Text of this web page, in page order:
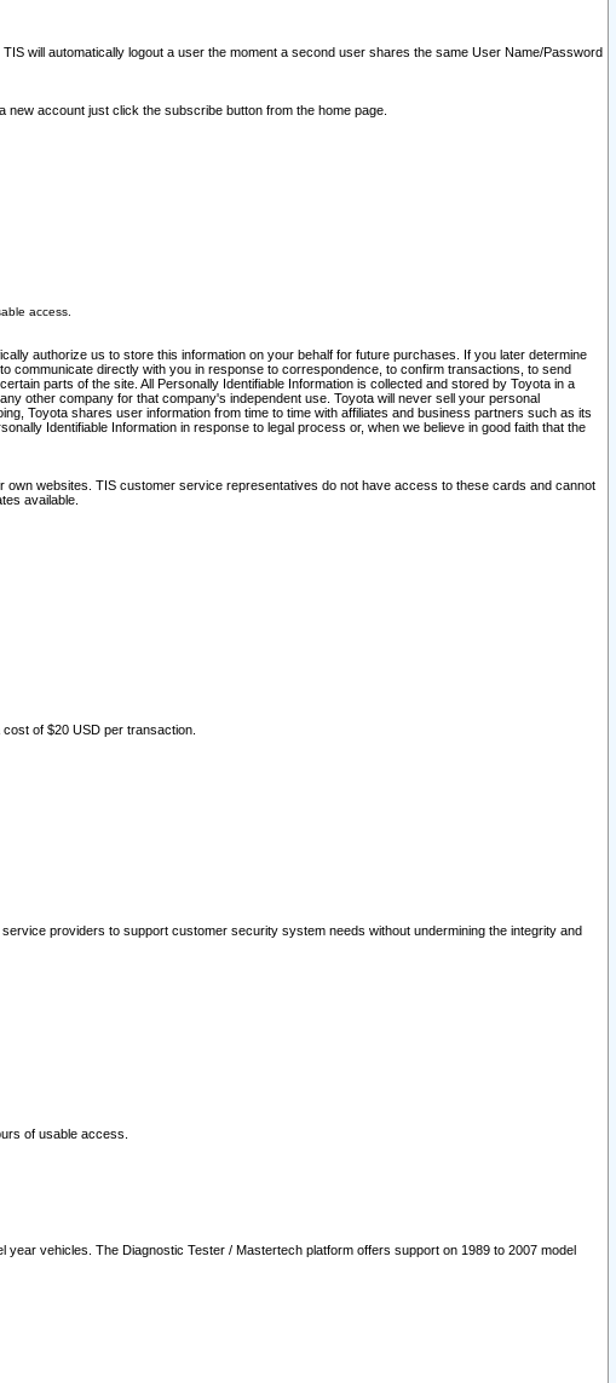
will automatically logout a user the moment a second user shares the same User Name/Password
account just click the subscribe button from the home page.
access.
authorize us to store this information on your behalf for future purchases. If you later determine
communicate directly with you in response to correspondence, to confirm transactions, to send
parts of the site. All Personally Identifiable Information is collected and stored by Toyota in a
other company for that company's independent use. Toyota will never sell your personal
Toyota shares user information from time to time with affiliates and business partners such as its
Identifiable Information in response to legal process or, when we believe in good faith that the
websites. TIS customer service representatives do not have access to these cards and cannot
available.
of $20 USD per transaction.
providers to support customer security system needs without undermining the integrity and
of usable access.
vehicles. The Diagnostic Tester / Mastertech platform offers support on 1989 to 2007 model